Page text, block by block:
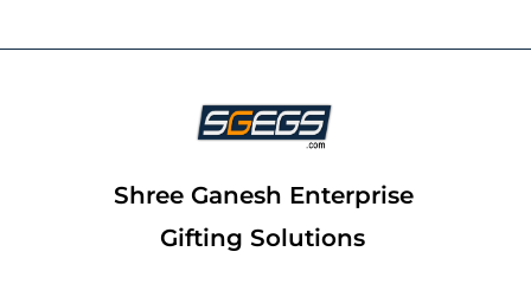
Shree Ganesh Enterprise
Gifting Solutions